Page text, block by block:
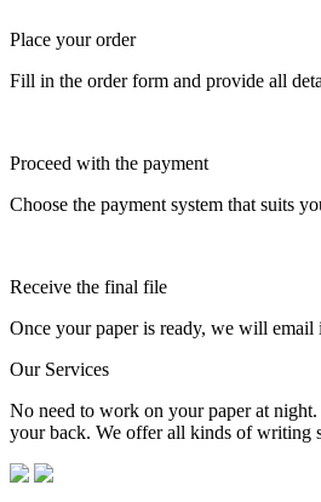
Place your order
Fill in the order form and provide all
Proceed with the payment
Choose the payment system that suits
Receive the final file
Once your paper is ready, we will email
Our Services
No need to work on your paper at
your back. We offer all kinds of writing